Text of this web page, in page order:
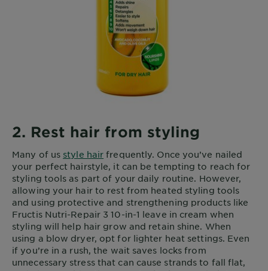
2. Rest hair from styling
Many of us style hair frequently. Once you’ve nailed
your perfect hairstyle, it can be tempting to reach for
styling tools as part of your daily routine. However,
allowing your hair to rest from heated styling tools
and using protective and strengthening products like
Fructis Nutri-Repair 3 10-in-1 leave in cream when
styling will help hair grow and retain shine. When
using a blow dryer, opt for lighter heat settings. Even
if you’re in a rush, the wait saves locks from
unnecessary stress that can cause strands to fall flat,